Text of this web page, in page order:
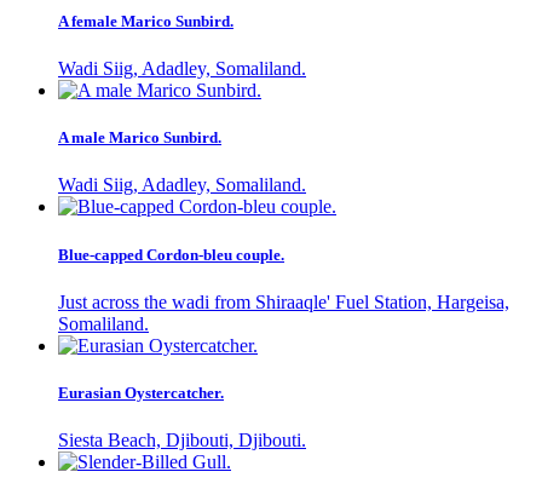
A female Marico Sunbird.
Wadi Siig, Adadley, Somaliland.
A male Marico Sunbird.
Wadi Siig, Adadley, Somaliland.
Blue-capped Cordon-bleu couple.
Just across the wadi from Shiraaqle' Fuel Station, Hargeisa,
Somaliland.
Eurasian Oystercatcher.
Siesta Beach, Djibouti, Djibouti.